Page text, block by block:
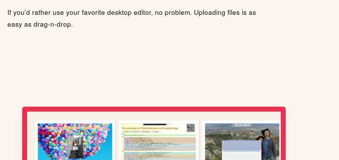
If you'd rather use your favorite desktop editor, no problem. Uploading files is as
easy as drag-n-drop.